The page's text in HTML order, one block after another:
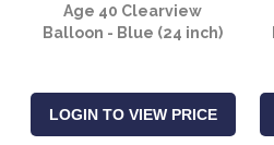
Age 40 Clearview
Balloon - Blue (24 inch)
LOGIN TO VIEW PRICE